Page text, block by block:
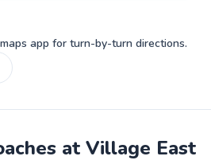
app for turn-by-turn directions.
at Village East